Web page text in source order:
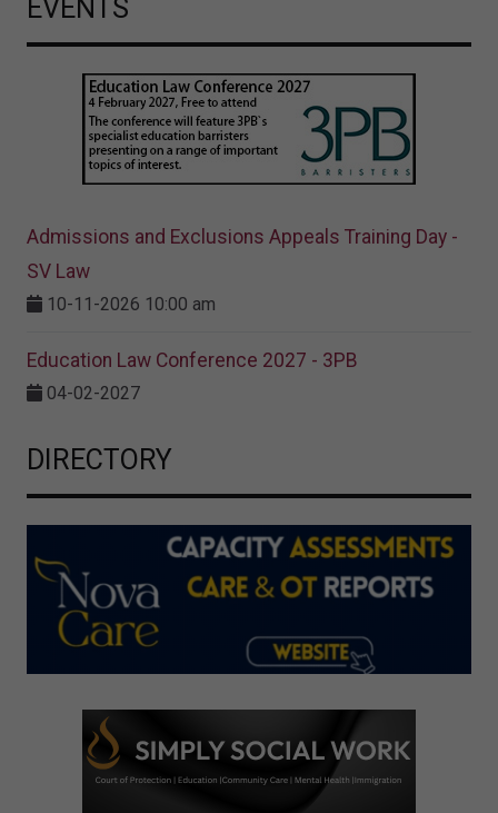
EVENTS
Admissions and Exclusions Appeals Training Day -
SV Law
10-11-2026 10:00 am
Education Law Conference 2027 - 3PB
04-02-2027
DIRECTORY